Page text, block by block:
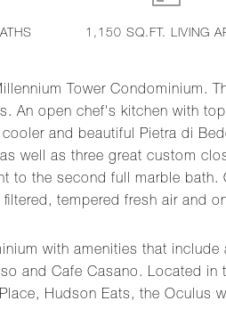
Tower Condominium.
An open chef's kitchen with
and beautiful Pietra di
well as three great custom
the second full marble bath.
tempered fresh air and
with amenities that
and Cafe Casano. Located in
Hudson Eats, the Oculus
1,150 SQ.FT. LIVING